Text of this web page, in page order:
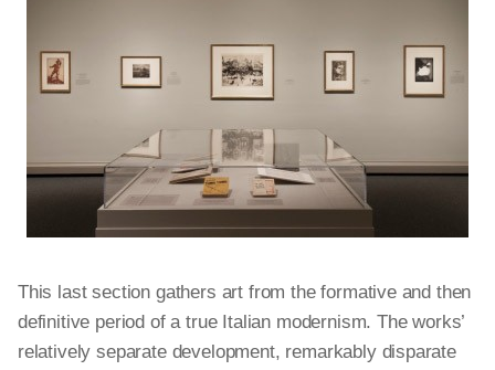
This last section gathers art from the formative and then
definitive period of a true Italian modernism. The works’
relatively separate development, remarkably disparate